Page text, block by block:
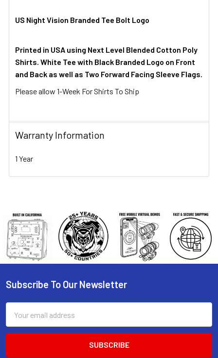
US Night Vision Branded Tee Bolt Logo
Printed in USA using Next Level Blended Cotton Poly
Shirts. White Tee with Black Branded Logo on Front
and Back as well as Two Forward Facing Sleeve Flags.
Please allow 1-Week For Shirts To Ship
Warranty Information
1 Year
Footer
Subscribe To Our Newsletter
Address